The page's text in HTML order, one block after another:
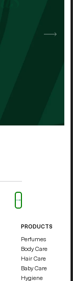
PRODUCTS
Perfumes
Body Care
Hair Care
Baby Care
Hygiene